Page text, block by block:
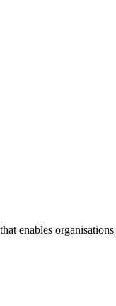
enables organisations